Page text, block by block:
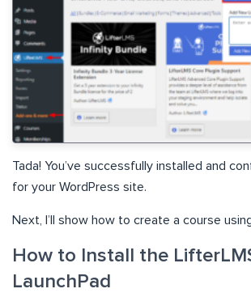
Tada! You’ve successfully installed and
for your WordPress site.
Next, I’ll show how to create a course
How to Install the
LaunchPad